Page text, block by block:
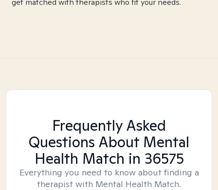
get matched with therapists who fit your needs.
Frequently Asked
Questions About Mental
Health Match in 36575
Everything you need to know about finding a
therapist with Mental Health Match.